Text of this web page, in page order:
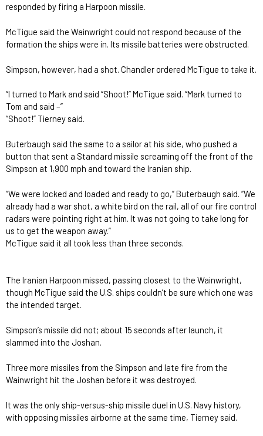
responded by firing a Harpoon missile.
McTigue said the Wainwright could not respond because of the
formation the ships were in. Its missile batteries were obstructed.
Simpson, however, had a shot. Chandler ordered McTigue to take it.
“I turned to Mark and said “Shoot!” McTigue said. “Mark turned to
Tom and said –”
“Shoot!” Tierney said.
Buterbaugh said the same to a sailor at his side, who pushed a
button that sent a Standard missile screaming off the front of the
Simpson at 1,900 mph and toward the Iranian ship.
“We were locked and loaded and ready to go,” Buterbaugh said. “We
already had a war shot, a white bird on the rail, all of our fire control
radars were pointing right at him. It was not going to take long for
us to get the weapon away.”
McTigue said it all took less than three seconds.
The Iranian Harpoon missed, passing closest to the Wainwright,
though McTigue said the U.S. ships couldn’t be sure which one was
the intended target.
Simpson’s missile did not; about 15 seconds after launch, it
slammed into the Joshan.
Three more missiles from the Simpson and late fire from the
Wainwright hit the Joshan before it was destroyed.
It was the only ship-versus-ship missile duel in U.S. Navy history,
with opposing missiles airborne at the same time, Tierney said.